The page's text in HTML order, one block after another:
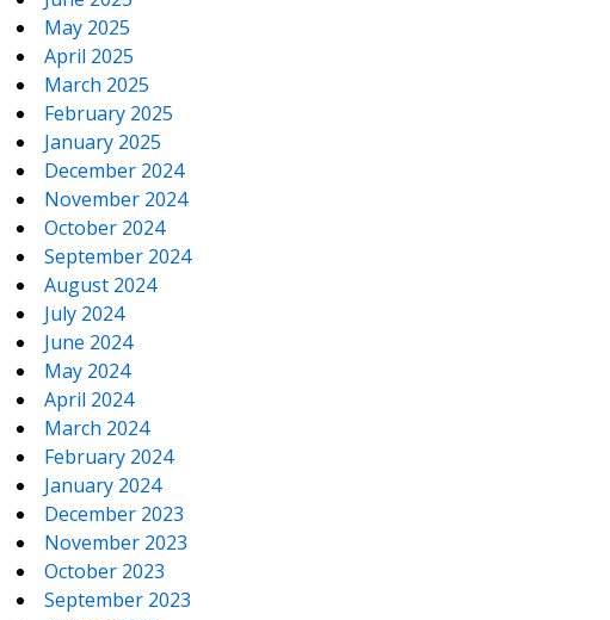
May 2025
April 2025
March 2025
February 2025
January 2025
December 2024
November 2024
October 2024
September 2024
August 2024
July 2024
June 2024
May 2024
April 2024
March 2024
February 2024
January 2024
December 2023
November 2023
October 2023
September 2023